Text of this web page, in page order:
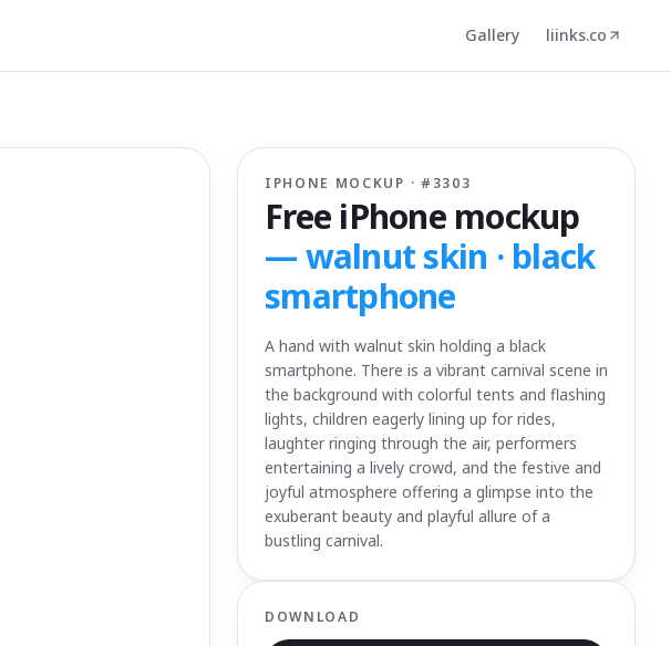
Gallery liinks.co
IPHONE MOCKUP · # 3303
Free iPhone mockup
—walnut skin · black
smartphone
A hand with walnut skin holding a black
smartphone. There is a vibrant carnival scene in
the background with colorful tents and flashing
lights, children eagerly lining up for rides,
laughter ringing through the air, performers
entertaining a lively crowd, and the festive and
joyful atmosphere offering a glimpse into the
exuberant beauty and playful allure of a
bustling carnival.
DOWNLOAD